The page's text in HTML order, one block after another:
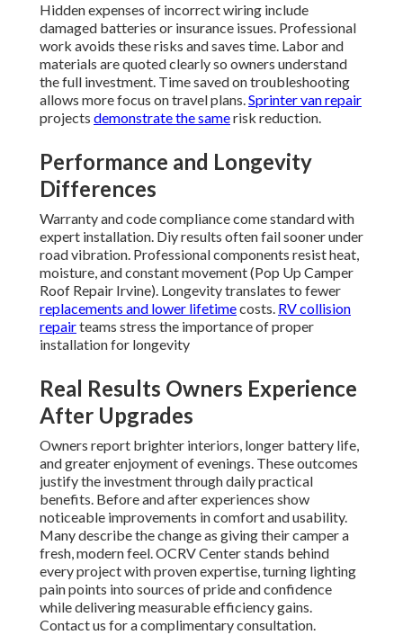
Hidden expenses of incorrect wiring include
damaged batteries or insurance issues. Professional
work avoids these risks and saves time. Labor and
materials are quoted clearly so owners understand
the full investment. Time saved on troubleshooting
allows more focus on travel plans.Sprinter van repair
projects demonstrate the samerisk reduction.
Performance and Longevity
Differences
Warranty and code compliance come standard with
expert installation. Diy results often fail sooner under
road vibration. Professional components resist heat,
moisture, and constant movement (Pop Up Camper
Roof Repair Irvine). Longevity translates to fewer
replacements and lower lifetimecosts. RV collision
repairteams stress the importance of proper
installation for longevity
Real Results Owners Experience
After Upgrades
Owners report brighter interiors, longer battery life,
and greater enjoyment of evenings. These outcomes
justify the investment through daily practical
benefits. Before and after experiences show
noticeable improvements in comfort and usability.
Many describe the change as giving their camper a
fresh, modern feel. OCRV Center stands behind
every project with proven expertise, turning lighting
pain points into sources of pride and confidence
while delivering measurable efficiency gains.
Contact us for a complimentary consultation.